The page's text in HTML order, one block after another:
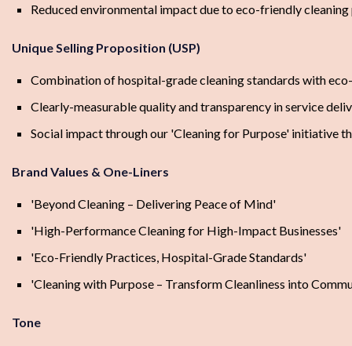
Reduced environmental impact due to eco-friendly
Unique Selling Proposition (USP)
Combination of hospital-grade cleaning standards with
Clearly-measurable quality and transparency in service
Social impact through our 'Cleaning for Purpose' initiative
Brand Values & One-Liners
'Beyond Cleaning – Delivering Peace of Mind'
'High-Performance Cleaning for High-Impact Businesses'
'Eco-Friendly Practices, Hospital-Grade Standards'
'Cleaning with Purpose – Transform Cleanliness into
Tone